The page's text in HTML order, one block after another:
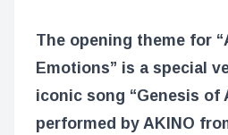
The opening theme for
Emotions” is a special
iconic song “Genesis of
performed by AKINO